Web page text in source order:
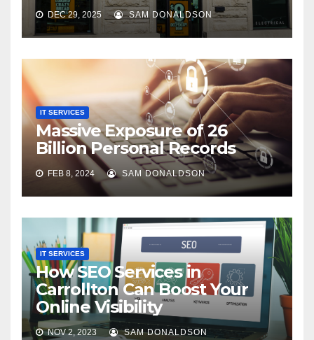
DEC 29, 2025 SAM DONALDSON
IT SERVICES
Massive Exposure of 26
Billion Personal Records
FEB 8, 2024 SAM DONALDSON
IT SERVICES
How SEO Services in
Carrollton Can Boost Your
Online Visibility
NOV 2, 2023 SAM DONALDSON